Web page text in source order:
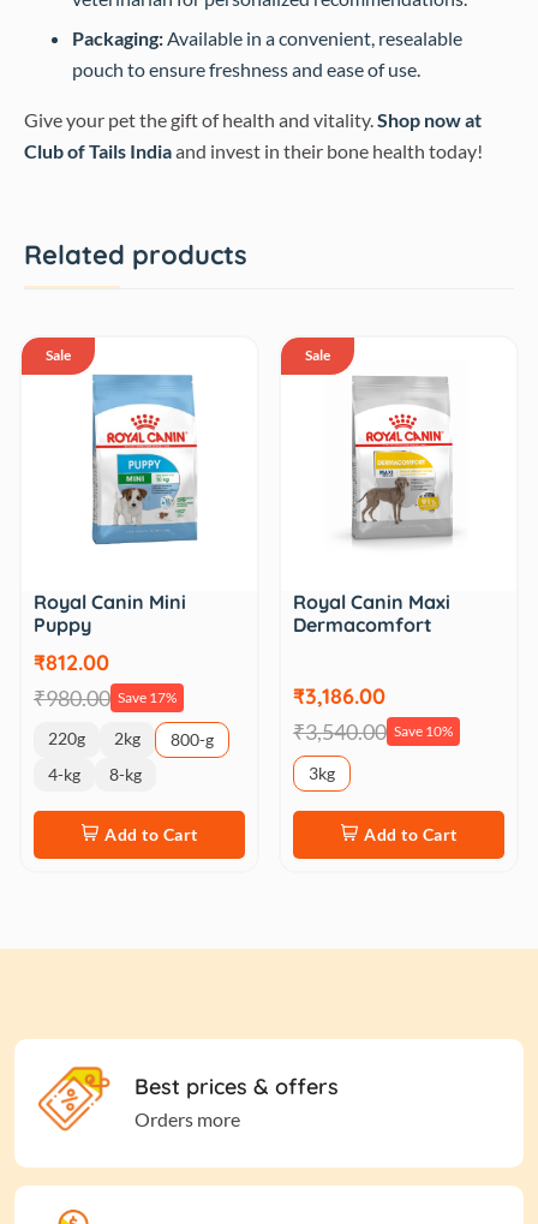
Packaging:Available in a convenient, resealable
pouch to ensure freshness and ease of use.
Give your pet the gift of health and vitality.Shop now at
Club of Tails Indiaand invest in their bone health today!
Related products
Sale
Royal Canin Mini
Puppy
₹812.00
₹980.00 Save 17%
220g 2kg
800-g
4-kg
8-kg
Add to Cart
Sale
Royal Canin Maxi
Dermacomfort
₹3,186.00
₹3,540.00 Save 10%
3kg
Add to Cart
Best prices & offers
Orders more